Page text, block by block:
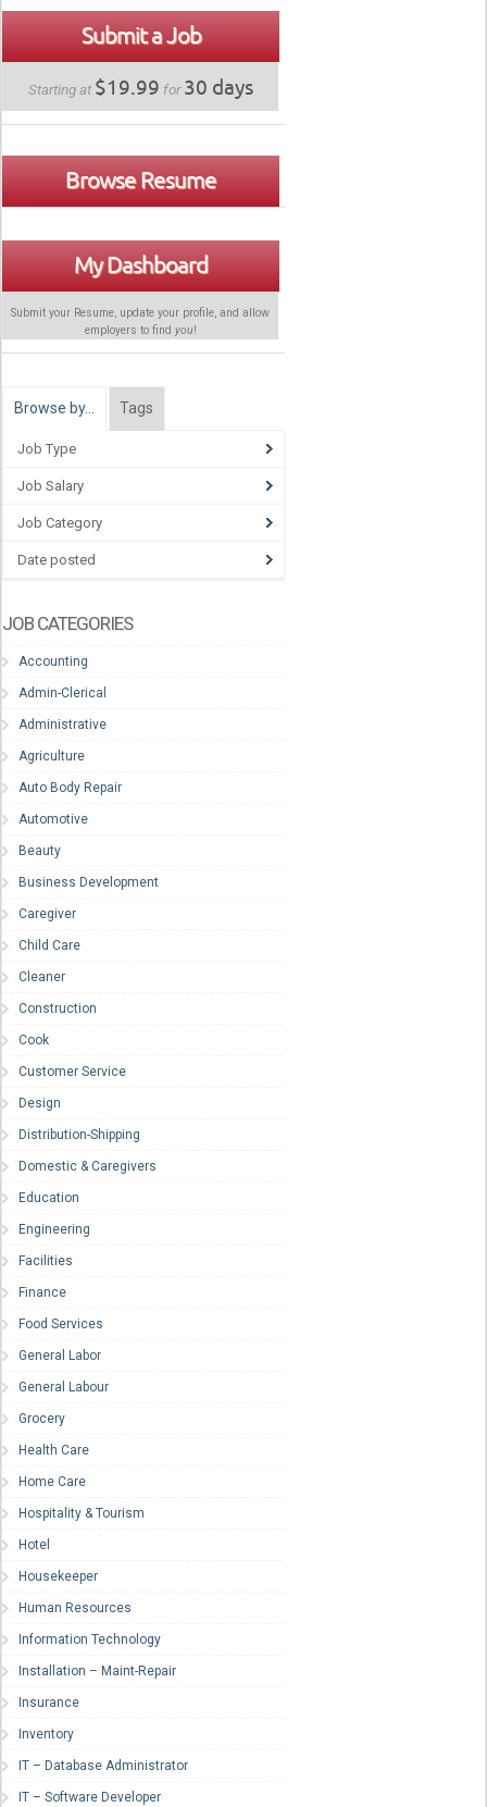
Submit a Job
Starting at $19.99 for30 days
Browse Resume
My Dashboard
Submit your Resume, update your profile, and allow
employers to find you!
Browse by… Tags
Job Type
Job Salary
Job Category
Date posted
JOB CATEGORIES
Accounting
Admin-Clerical
Administrative
Agriculture
Auto Body Repair
Automotive
Beauty
Business Development
Caregiver
Child Care
Cleaner
Construction
Cook
Customer Service
Design
Distribution-Shipping
Domestic & Caregivers
Education
Engineering
Facilities
Finance
Food Services
General Labor
General Labour
Grocery
Health Care
Home Care
Hospitality & Tourism
Hotel
Housekeeper
Human Resources
Information Technology
Installation – Maint-Repair
Insurance
Inventory
IT – Database Administrator
IT – Software Developer